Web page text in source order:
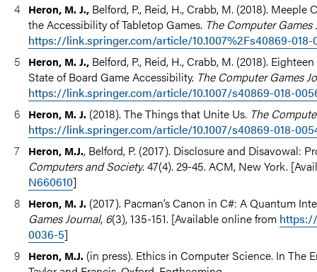
Heron, M. J., Belford, P., Reid, H., Crabb, M. (2018).
the Accessibility of Tabletop Games. The Computer Games
https://link.springer.com/article/10.1007%2Fs40869-018-
Heron, M. J., Belford, P., Reid, H., Crabb, M. (2018).
State of Board Game Accessibility. The Computer Games
https://link.springer.com/article/10.1007/s40869-018-
Heron, M. J. (2018). The Things that Unite Us. The
https://link.springer.com/article/10.1007/s40869-018-
Heron, M.J., Belford, P. (2017). Disclosure and Disavowal:
Computers and Society. 47(4). 29-45. ACM, New York.
N660610]
Heron, M. J. (2017). Pacman’s Canon in C#: A Quantum
Games Journal, 6(3), 135-151. [Available online from
0036-5]
Heron, M.J. (in press). Ethics in Computer Science. In The